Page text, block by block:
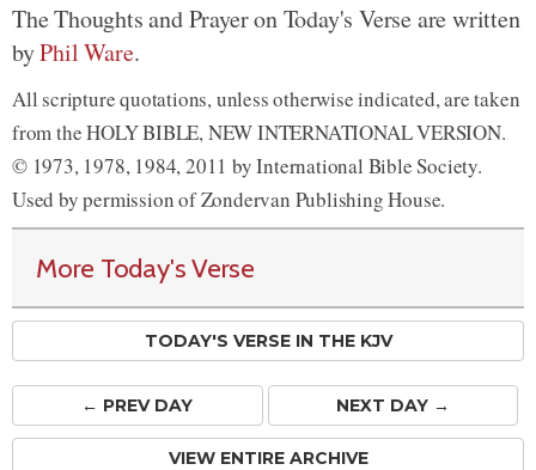
The Thoughts and Prayer on Today's Verse are written
byPhil Ware.
All scripture quotations, unless otherwise indicated, are taken
from the HOLY BIBLE, NEW INTERNATIONAL VERSION.
© 1973, 1978, 1984, 2011 by International Bible Society.
Used by permission of Zondervan Publishing House.
More Today's Verse
TODAY'S VERSE IN THE KJV
← PREVDAY NEXT DAY →
VIEW ENTIRE ARCHIVE